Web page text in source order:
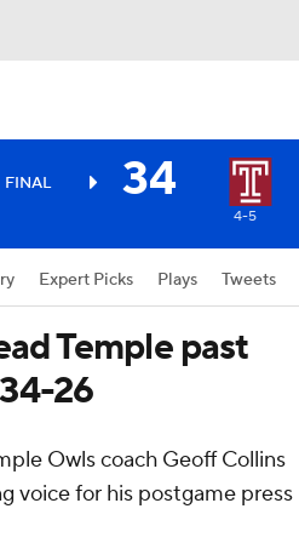
FINAL 34
4-5
Expert Picks Plays Tweets
Temple past
26
Owls coach Geoff Collins
voice for his postgame press